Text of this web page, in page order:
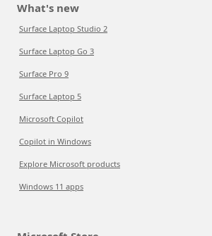
What's new
Surface Laptop Studio 2
Surface Laptop Go 3
Surface Pro 9
Surface Laptop 5
Microsoft Copilot
Copilot in Windows
Explore Microsoft products
Windows 11 apps